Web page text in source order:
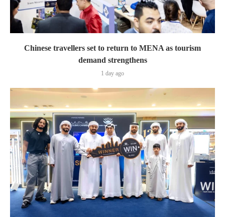
Chinese travellers set to return to MENA as tourism
demand strengthens
1 day ago